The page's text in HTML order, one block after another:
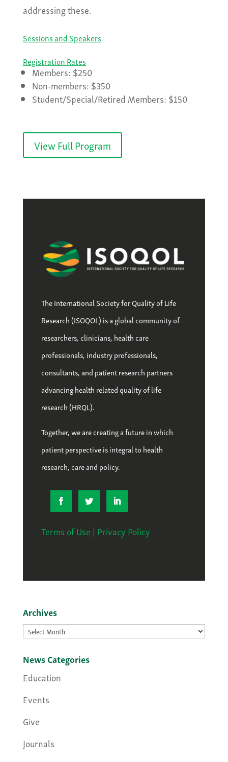
addressing these.
Sessions and Speakers
Registration Rates
Members: $250
Non-members: $350
Student/Special/Retired Members: $150
View Full Program
The International Society for Quality of Life
Research (ISOQOL) is a global community of
researchers, clinicians, health care
professionals, industry professionals,
consultants, and patient research partners
advancing health related quality of life
research (HRQL).
Together, we are creating a future in which
patient perspective is integral to health
research, care and policy.
Terms of Use | Privacy Policy
Archives
Archives
News Categories
Education
Events
Give
Journals